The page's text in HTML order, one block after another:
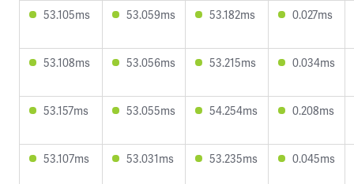
53.105ms 53.059ms 53.182ms 0.027ms
53.108ms 53.056ms 53.215ms 0.034ms
53.157ms 53.055ms 54.254ms 0.208ms
53.107ms 53.031ms 53.235ms 0.045ms